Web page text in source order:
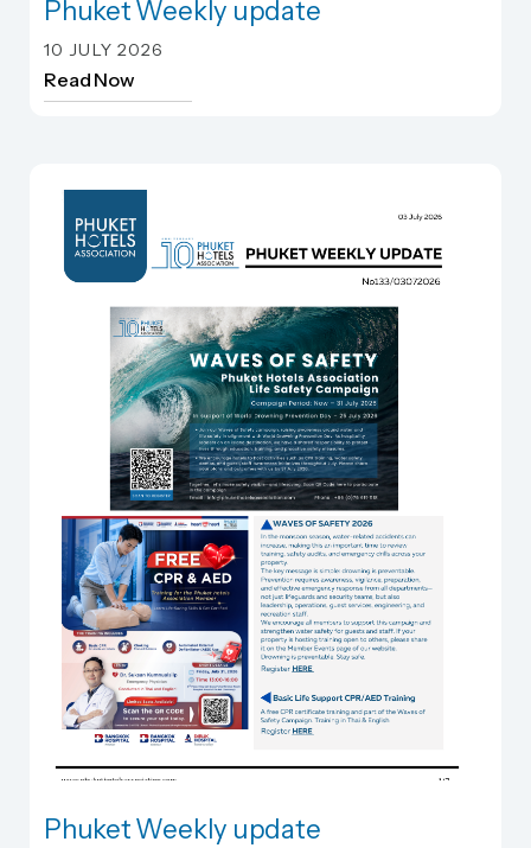
Phuket Weekly update
Phuket Weekly update
10 JULY 2026
Read Now
Phuket Weekly update